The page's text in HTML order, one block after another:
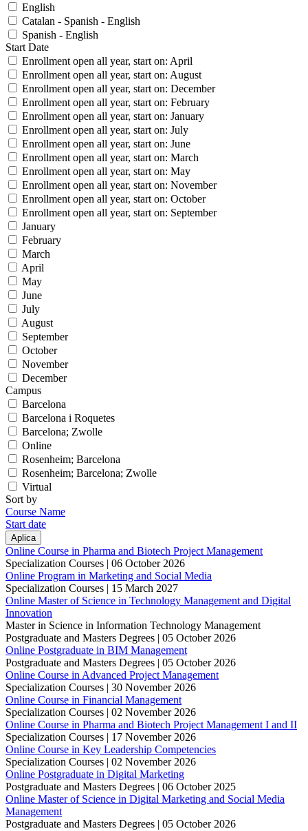
English
Catalan - Spanish - English
Spanish - English
Start Date
Enrollment open all year, start on: April
Enrollment open all year, start on: August
Enrollment open all year, start on: December
Enrollment open all year, start on: February
Enrollment open all year, start on: January
Enrollment open all year, start on: July
Enrollment open all year, start on: June
Enrollment open all year, start on: March
Enrollment open all year, start on: May
Enrollment open all year, start on: November
Enrollment open all year, start on: October
Enrollment open all year, start on: September
January
February
March
April
May
June
July
August
September
October
November
December
Campus
Barcelona
Barcelona i Roquetes
Barcelona; Zwolle
Online
Rosenheim; Barcelona
Rosenheim; Barcelona; Zwolle
Virtual
Sort by
Course Name
Start date
Online Course in Pharma and Biotech Project Management
Specialization Courses | 06 October 2026
Online Program in Marketing and Social Media
Specialization Courses | 15 March 2027
Online Master of Science in Technology Management and Digital
Innovation
Master in Science in Information Technology Management
Postgraduate and Masters Degrees | 05 October 2026
Online Postgraduate in BIM Management
Postgraduate and Masters Degrees | 05 October 2026
Online Course in Advanced Project Management
Specialization Courses | 30 November 2026
Online Course in Financial Management
Specialization Courses | 02 November 2026
Online Course in Pharma and Biotech Project Management I and II
Specialization Courses | 17 November 2026
Online Course in Key Leadership Competencies
Specialization Courses | 02 November 2026
Online Postgraduate in Digital Marketing
Postgraduate and Masters Degrees | 06 October 2025
Online Master of Science in Digital Marketing and Social Media
Management
Postgraduate and Masters Degrees | 05 October 2026